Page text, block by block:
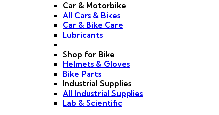
Car & Motorbike
All Cars & Bikes
Car & Bike Care
Lubricants
Shop for Bike
Helmets & Gloves
Bike Parts
Industrial Supplies
All Industrial Supplies
Lab & Scientific